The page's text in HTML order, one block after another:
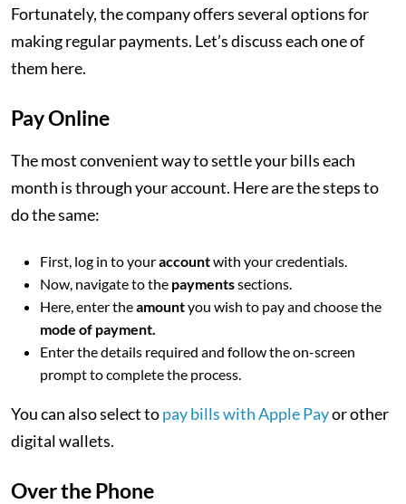
Fortunately, the company offers several options for
making regular payments. Let’s discuss each one of
them here.
Pay Online
The most convenient way to settle your bills each
month is through your account. Here are the steps to
do the same:
First, log in to youraccountwith your credentials.
Now, navigate to the paymentssections.
Here, enter theamountyou wish to pay and choose the
mode of payment.
Enter the details required and follow the on-screen
prompt to complete the process.
You can also select topay bills with Apple Payor other
digital wallets.
Over the Phone